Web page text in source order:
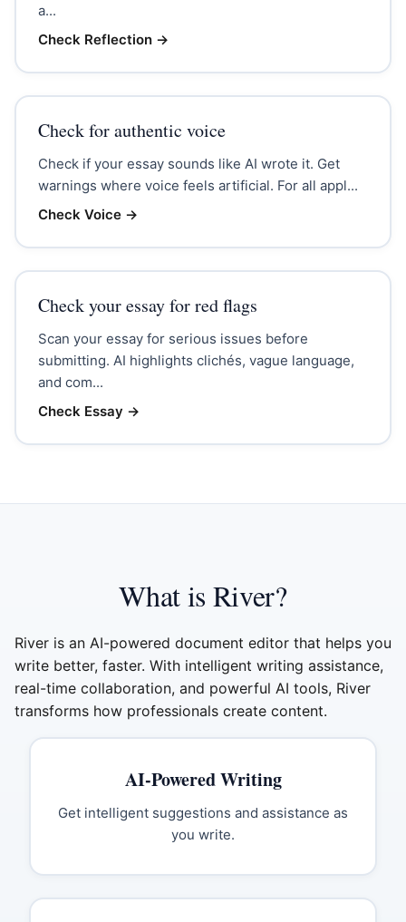
a...
Check Reflection→
Check for authentic voice
Check if your essay sounds like AI wrote it. Get
warnings where voice feels artificial. For all appl...
Check Voice→
Check your essay for red flags
Scan your essay for serious issues before
submitting. AI highlights clichés, vague language,
and com...
Check Essay →
What is River?
River is an AI-powered document editor that helps you
write better, faster. With intelligent writing assistance,
real-time collaboration, and powerful AI tools, River
transforms how professionals create content.
AI-Powered Writing
Get intelligent suggestions and assistance as
you write.